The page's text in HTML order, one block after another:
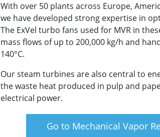
With over 50 plants across Europe,
we have developed strong expertise in
The ExVel turbo fans used for MVR in
mass flows of up to 200,000 kg/h and
140°C.
Our steam turbines are also central to
the waste heat produced in pulp and
electrical power.
Go to Mechanical Vapor